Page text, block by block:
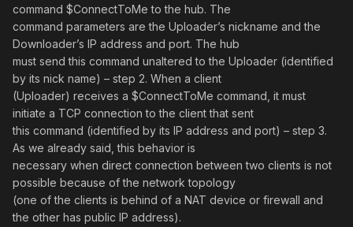
command $ConnectToMe to the hub. The
command parameters are the Uploader’s nickname and the
Downloader’s IP address and port. The hub
must send this command unaltered to the Uploader (identified
by its nick name) – step 2. When a client
(Uploader) receives a $ConnectToMe command, it must
initiate a TCP connection to the client that sent
this command (identified by its IP address and port) – step 3.
As we already said, this behavior is
necessary when direct connection between two clients is not
possible because of the network topology
(one of the clients is behind of a NAT device or firewall and
the other has public IP address).